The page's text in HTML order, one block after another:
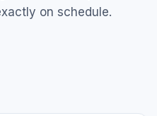
on schedule.